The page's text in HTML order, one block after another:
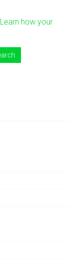
Learn how your